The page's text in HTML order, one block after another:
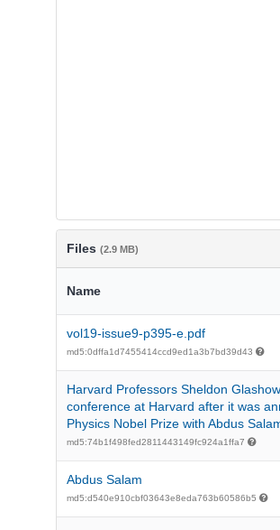
Files (2.9 MB)
Name
vol19-issue9-p395-e.pdf
md5:0dffa1d7455414ccd9ed1a3b7bd39d43
Harvard Professors Sheldon
conference at Harvard after it was
Physics Nobel Prize with Abdus
md5:74b1f498fed2811443149fc924a1ffa7
Abdus Salam
md5:d540e910cbf03643e8eda763b60586b5